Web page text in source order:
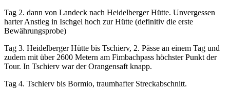
Tag 2. dann von Landeck nach Heidelberger Hütte. Unvergessen
harter Anstieg in Ischgel hoch zur Hütte (definitiv die erste
Bewährungsprobe)
Tag 3. Heidelberger Hütte bis Tschierv, 2. Pässe an einem Tag und
zudem mit über 2600 Metern am Fimbachpass höchster Punkt der
Tour. In Tschierv war der Orangensaft knapp.
Tag 4. Tschierv bis Bormio, traumhafter Streckabschnitt.